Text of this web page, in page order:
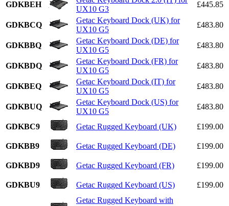
GDKBEH
UX10 G3
£445.85
GDKBCQ
Getac Keyboard Dock (UK) for
UX10 G5
£483.80
GDKBBQ
Getac Keyboard Dock (DE) for
UX10 G5
£483.80
GDKBDQ
Getac Keyboard Dock (FR) for
UX10 G5
£483.80
GDKBEQ
Getac Keyboard Dock (IT) for
UX10 G5
£483.80
GDKBUQ
Getac Keyboard Dock (US) for
UX10 G5
£483.80
GDKBC9 Getac Rugged Keyboard (UK) £199.00
GDKBB9 Getac Rugged Keyboard (DE) £199.00
GDKBD9 Getac Rugged Keyboard (FR) £199.00
GDKBU9 Getac Rugged Keyboard (US) £199.00
Getac Rugged Keyboard with